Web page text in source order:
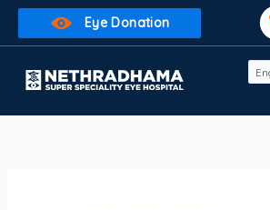
Skip
Eye Donation
Search